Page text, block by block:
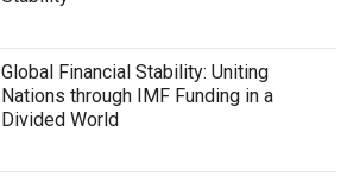
Global Financial Stability: Uniting
Nations through IMF Funding in a
Divided World